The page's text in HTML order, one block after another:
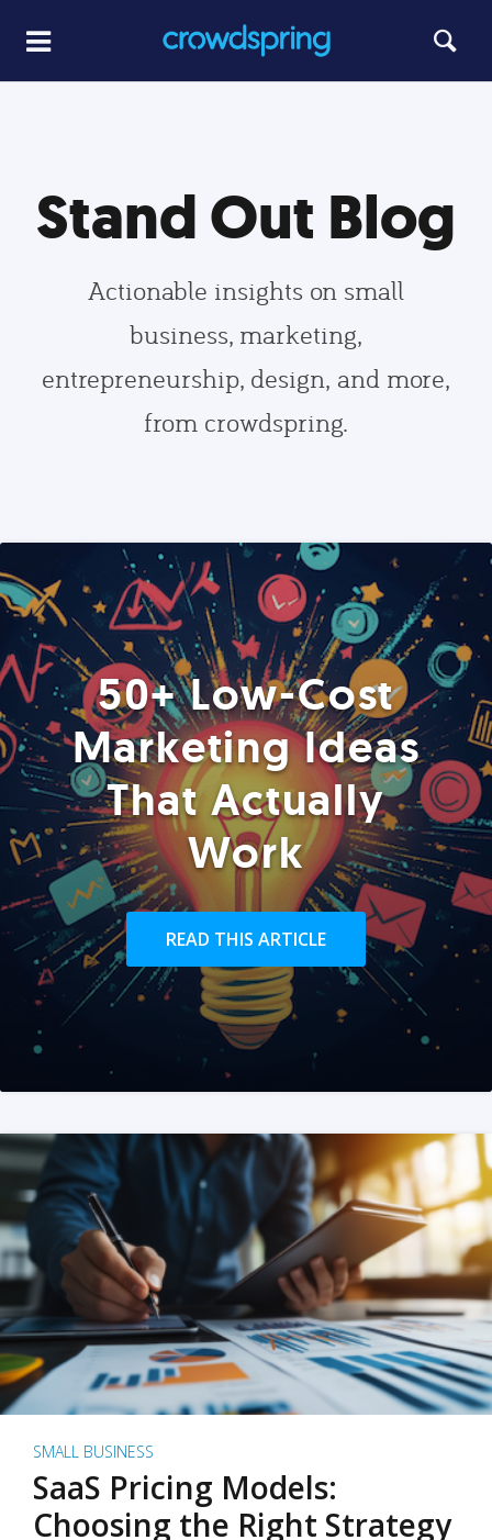
Stand Out Blog
Actionable insights on small
business, marketing,
entrepreneurship, design, and more,
from crowdspring.
50+ Low-Cost
Marketing Ideas
That Actually
Work
READ THIS ARTICLE
SMALL BUSINESS
SaaS Pricing Models:
Choosing the Right Strategy